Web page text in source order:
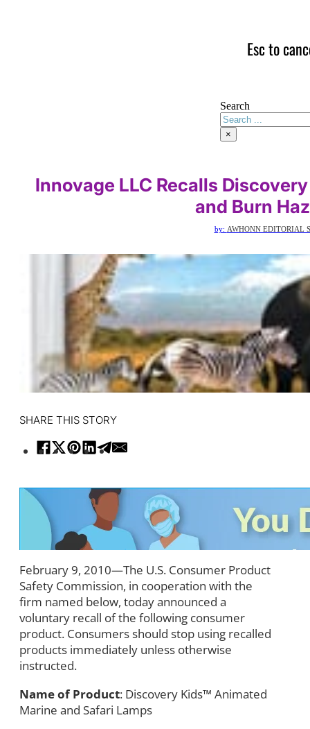
Esc to
Search
×
Innovage LLC Recalls
and Burn
by: AWHONN EDITORIAL
SHARE THIS STORY
February 9, 2010—The U.S. Consumer Product
Safety Commission, in cooperation with the
firm named below, today announced a
voluntary recall of the following consumer
product. Consumers should stop using recalled
products immediately unless otherwise
instructed.
Name of Product: Discovery Kids™ Animated
Marine and Safari Lamps